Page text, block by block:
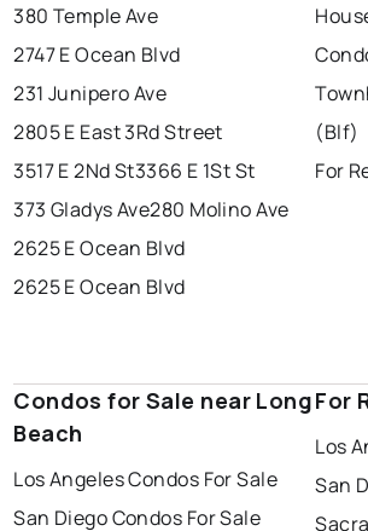
380 Temple Ave
2747 E Ocean Blvd
231 Junipero Ave
2805 E East 3Rd Street
3517 E 2Nd St3366 E 1St St
373 Gladys Ave280 Molino Ave
2625 E Ocean Blvd
2625 E Ocean Blvd
(Blf)
For
Condos for Sale near Long
Beach
Los Angeles Condos For Sale
San Diego Condos For Sale
For
Los
San